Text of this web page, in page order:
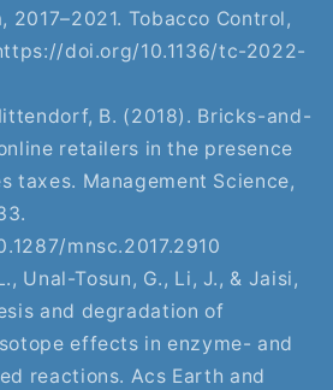
2017–2021. Tobacco Control,
doi.org/10.1136/tc-2022-
B. (2018). Bricks-and-
retailers in the presence
taxes. Management Science,
mnsc.2017.2910
Unal-Tosun, G., Li, J., & Jaisi,
and degradation of
effects in enzyme- and
reactions. Acs Earth and